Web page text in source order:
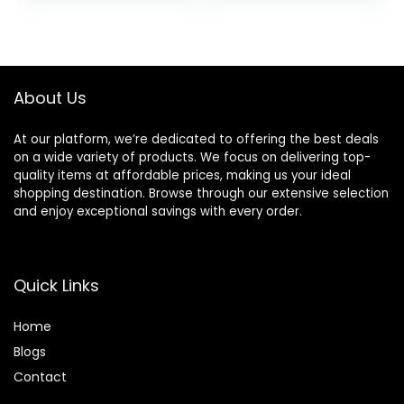
About Us
At our platform, we’re dedicated to offering the best deals
on a wide variety of products. We focus on delivering top-
quality items at affordable prices, making us your ideal
shopping destination. Browse through our extensive selection
and enjoy exceptional savings with every order.
Quick Links
Home
Blogs
Contact